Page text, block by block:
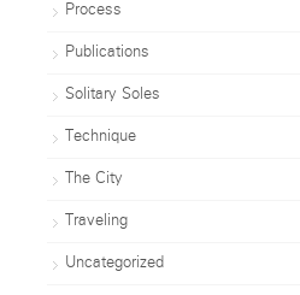
Process
Publications
Solitary Soles
Technique
The City
Traveling
Uncategorized